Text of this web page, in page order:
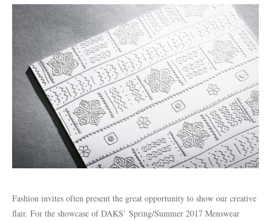
Fashion invites often present the great opportunity to show our creative
flair. For the showcase of DAKS’ Spring/Summer 2017 Menswear